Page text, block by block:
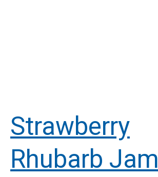
Strawberry
Rhubarb Jam